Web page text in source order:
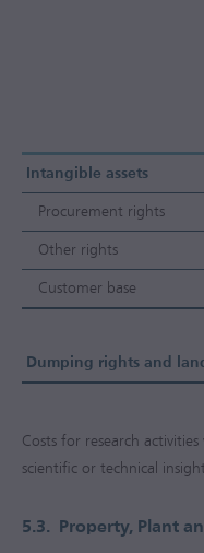
Intangible assets
Procurement rights
Other rights
Customer base
Dumping rights and
Costs for research
scientific or technical
5.3. Property, Plant